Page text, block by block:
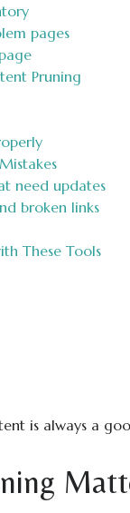
pages
Pruning
need updates
broken links
These Tools
is always a